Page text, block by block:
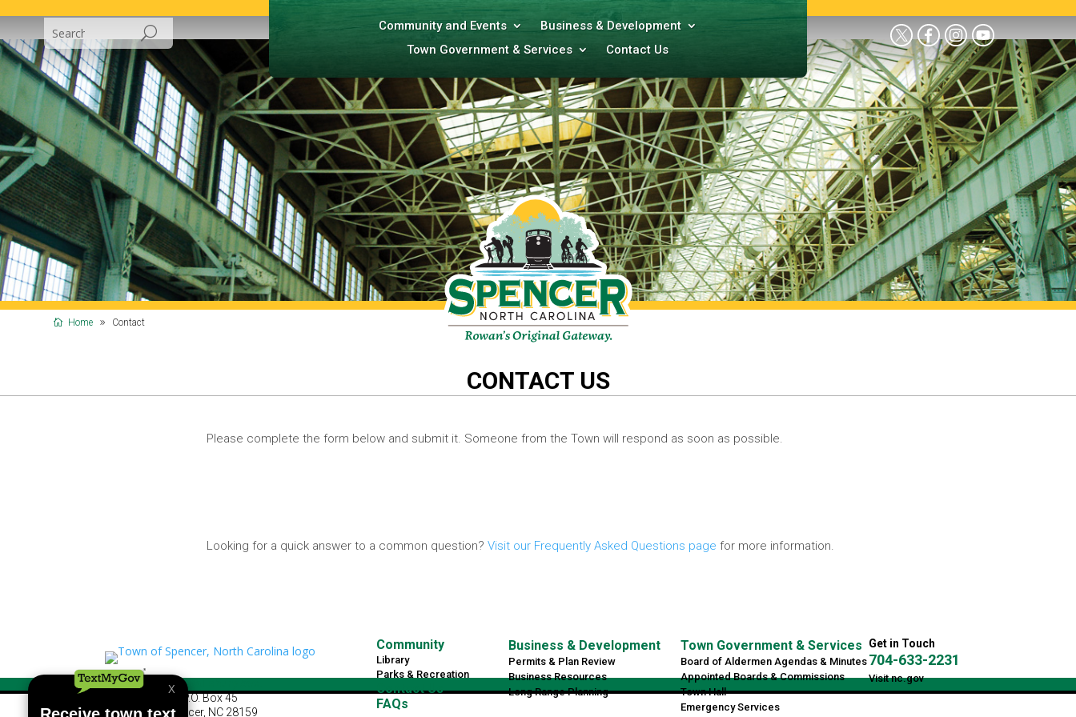
Community and Events
Business & Development
Town Government & Services
Contact Us
Home Contact
CONTACT US
Please complete the form below and submit it. Someone from the Town will respond as soon as possible.
Looking for a quick answer to a common question?Visit our Frequently Asked Questions page for more information.
460 S Salisbury Ave.
P.O. Box 45
Spencer, NC 28159
Community
Library
Parks & Recreation
Contact Us
FAQs
Business & Development
Permits & Plan Review
Business Resources
Long Range Planning
Town Government & Services
Board of Aldermen Agendas & Minutes
Appointed Boards & Commissions
Town Hall
Emergency Services
Get in Touch
704-633-2231
Visit nc.gov